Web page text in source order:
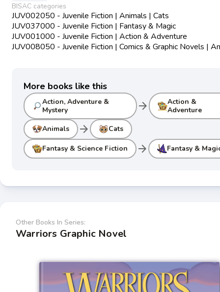
BISAC categories
JUV002050 - Juvenile Fiction | Animals | Cats
JUV037000 - Juvenile Fiction | Fantasy & Magic
JUV001000 - Juvenile Fiction | Action & Adventure
JUV008050 - Juvenile Fiction | Comics & Graphic Novels |
More books like this
Action, Adventure &
Mystery
arrow_forward
Action &
Adventure
Animals arrow_forward Cats
Fantasy & Science Fiction arrow_forward Fantasy &
Other Books In Series:
Warriors Graphic Novel